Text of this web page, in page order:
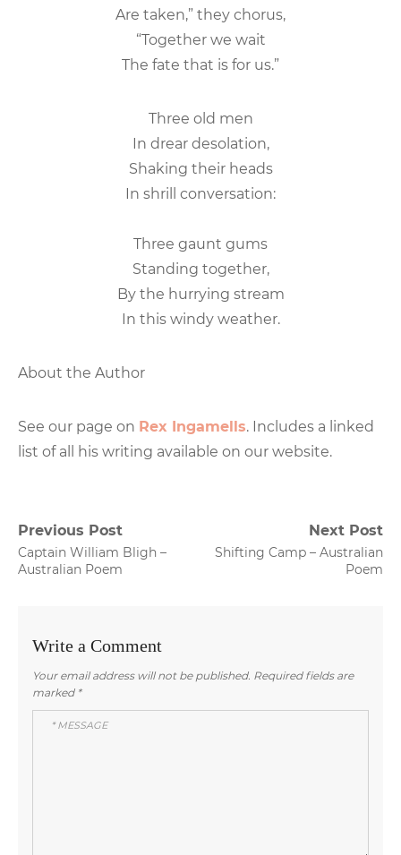
Are taken,” they chorus,
“Together we wait
The fate that is for us.”
Three old men
In drear desolation,
Shaking their heads
In shrill conversation:
Three gaunt gums
Standing together,
By the hurrying stream
In this windy weather.
About the Author
See our page on Rex Ingamells. Includes a linked
list of all his writing available on our website.
Post
navigation
Previous Post
Previous
post:
Captain William Bligh –
Australian Poem
Next Post
Next
Shifting Camp – Australian
Poem
Write a Comment
Your email address will not be published. Required fields are
marked *